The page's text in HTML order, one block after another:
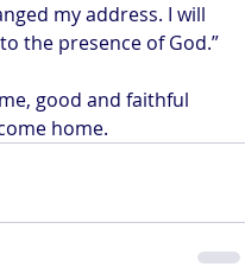
my address. I will
the presence of God.”
good and faithful
home.